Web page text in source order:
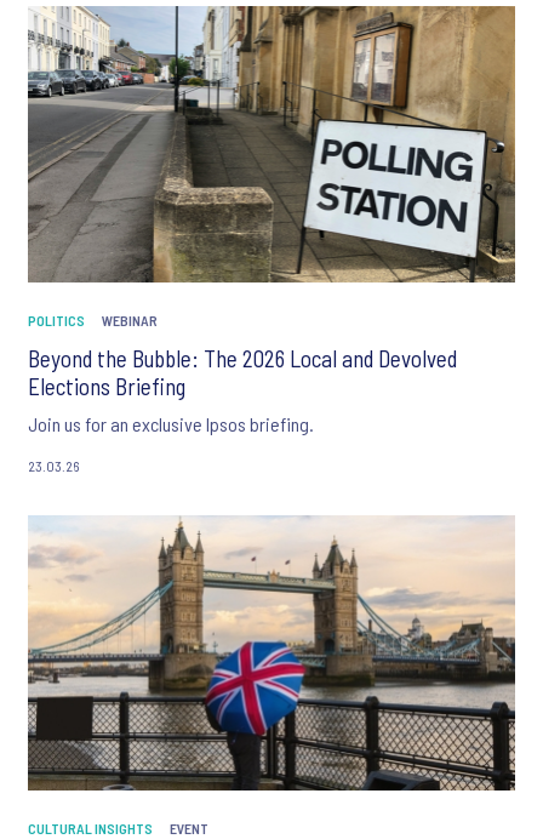
POLITICS WEBINAR
Beyond the Bubble: The 2026 Local and Devolved
Elections Briefing
Join us for an exclusive Ipsos briefing.
23.03.26
CULTURAL INSIGHTS EVENT